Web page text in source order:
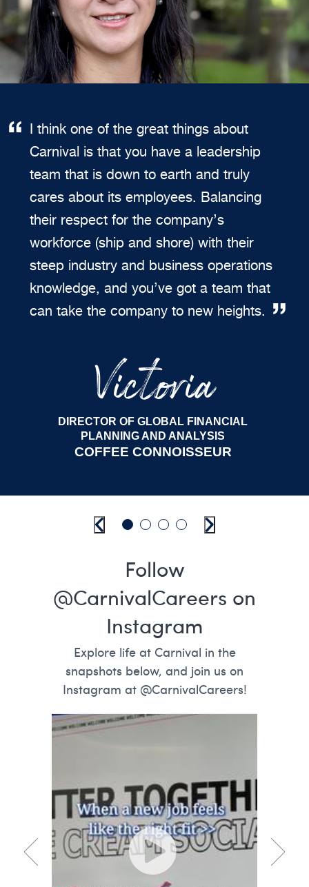
I think one of the great things about
Carnival is that you have a leadership
team that is down to earth and truly
cares about its employees. Balancing
their respect for the company’s
workforce (ship and shore) with their
steep industry and business operations
knowledge, and you’ve got a team that
can take the company to new heights.
Victoria
DIRECTOR OF GLOBAL FINANCIAL
PLANNING AND ANALYSIS
COFFEE CONNOISSEUR
PreviousGo to slide 1
Go to slide 2
Go to slide 3
Go to slide 4
Next